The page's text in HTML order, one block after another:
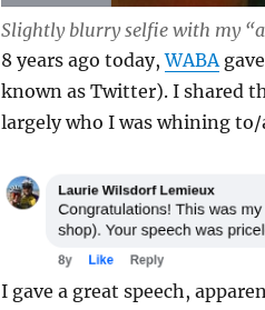
Slightly blurry selfie with my
8 years ago today,WABA
known as Twitter). I shared
largely who I was whining
I gave a great speech,